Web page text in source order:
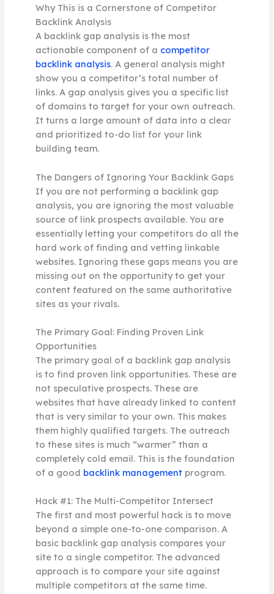
Why This is a Cornerstone of Competitor
Backlink Analysis
A backlink gap analysis is the most
actionable component of a competitor
backlink analysis. A general analysis might
show you a competitor’s total number of
links. A gap analysis gives you a specific list
of domains to target for your own outreach.
It turns a large amount of data into a clear
and prioritized to-do list for your link
building team.
The Dangers of Ignoring Your Backlink Gaps
If you are not performing a backlink gap
analysis, you are ignoring the most valuable
source of link prospects available. You are
essentially letting your competitors do all the
hard work of finding and vetting linkable
websites. Ignoring these gaps means you are
missing out on the opportunity to get your
content featured on the same authoritative
sites as your rivals.
The Primary Goal: Finding Proven Link
Opportunities
The primary goal of a backlink gap analysis
is to find proven link opportunities. These are
not speculative prospects. These are
websites that have already linked to content
that is very similar to your own. This makes
them highly qualified targets. The outreach
to these sites is much “warmer” than a
completely cold email. This is the foundation
of a good backlink managementprogram.
Hack #1: The Multi-Competitor Intersect
The first and most powerful hack is to move
beyond a simple one-to-one comparison. A
basic backlink gap analysis compares your
site to a single competitor. The advanced
approach is to compare your site against
multiple competitors at the same time.